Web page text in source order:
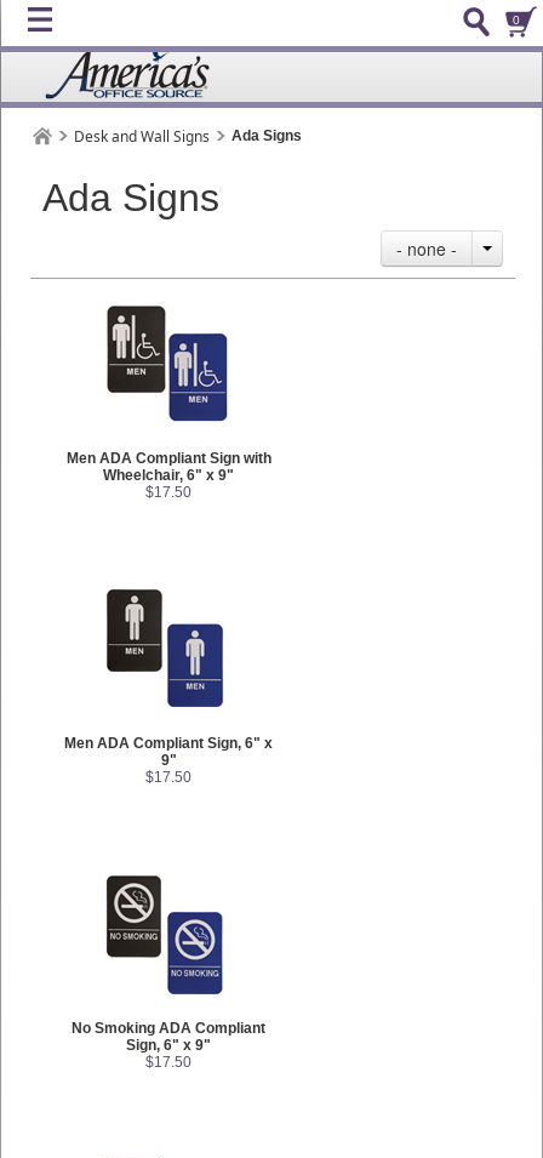
0
Desk and Wall Signs Ada Signs
Ada Signs
- none -
Men ADA Compliant Sign with
Wheelchair, 6" x 9"
$17.50
Men ADA Compliant Sign, 6" x
9"
$17.50
No Smoking ADA Compliant
Sign, 6" x 9"
$17.50